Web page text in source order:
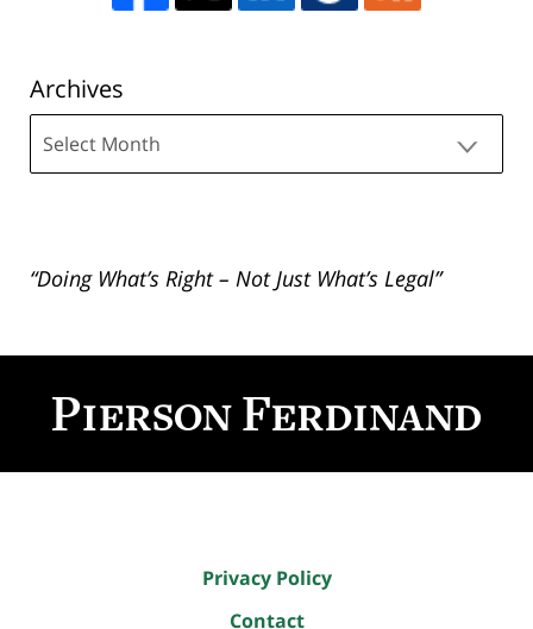
Archives
“Doing What’s Right – Not Just What’s Legal”
Information
Privacy Policy
Contact